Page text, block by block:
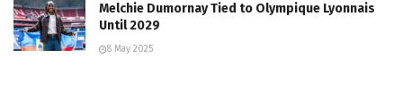
Melchie Dumornay Tied to Olympique Lyonnais
Until 2029
8 May 2025